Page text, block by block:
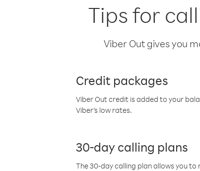
Tips for
Viber Out gives you
Credit packages
Viber Out credit is added to your
Viber’s low rates.
30-day calling plans
The 30-day calling plan allows you